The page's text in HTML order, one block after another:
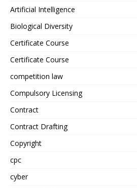
Artificial Intelligence
Biological Diversity
Certificate Course
Certificate Course
competition law
Compulsory Licensing
Contract
Contract Drafting
Copyright
cpc
cyber